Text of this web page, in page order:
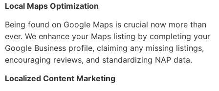
Local Maps Optimization
Being found on Google Maps is crucial now more than
ever. We enhance your Maps listing by completing your
Google Business profile, claiming any missing listings,
encouraging reviews, and standardizing NAP data.
Localized Content Marketing